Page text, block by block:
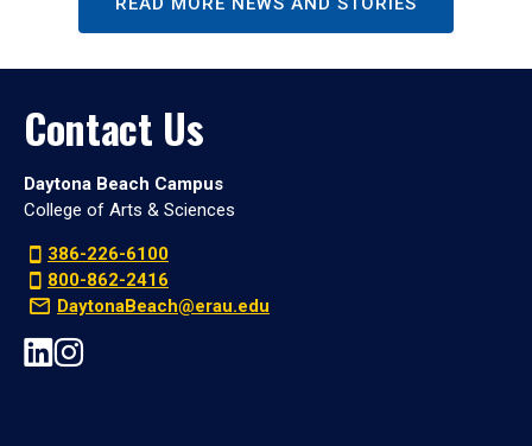
Contact Us
Daytona Beach Campus
College of Arts & Sciences
386-226-6100
800-862-2416
DaytonaBeach@erau.edu